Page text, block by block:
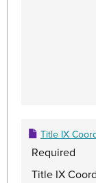
Title IX
Required
Title IX